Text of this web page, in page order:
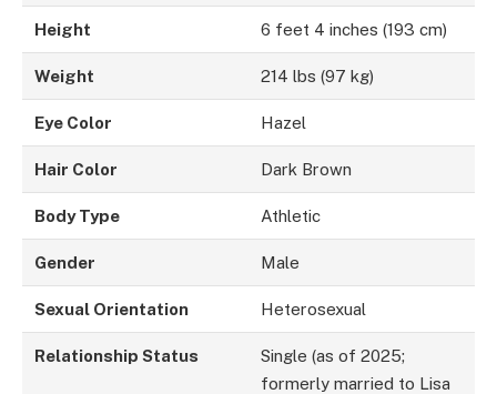
Height 6 feet 4 inches (193 cm)
Weight 214 lbs (97 kg)
Eye Color Hazel
Hair Color Dark Brown
Body Type Athletic
Gender Male
Sexual Orientation Heterosexual
Relationship Status
Single (as of 2025;
formerly married to Lisa